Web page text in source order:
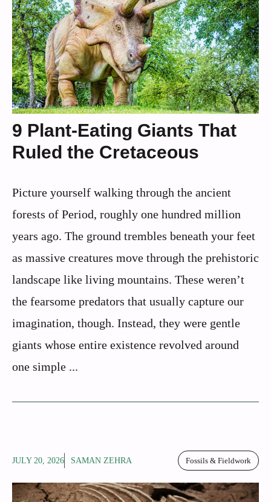
9 Plant-Eating Giants That
Ruled the Cretaceous
Picture yourself walking through the ancient
forests of Period, roughly one hundred million
years ago. The ground trembles beneath your feet
as massive creatures move through the prehistoric
landscape like living mountains. These weren’t
the fearsome predators that usually capture our
imagination, though. Instead, they were gentle
giants whose entire existence revolved around
one simple ...
JULY 20, 2026 SAMAN ZEHRA Fossils & Fieldwork